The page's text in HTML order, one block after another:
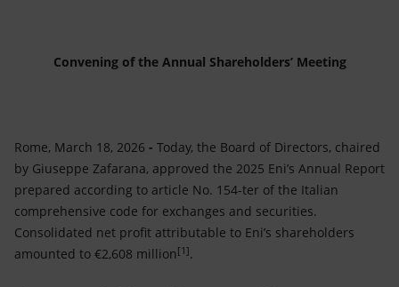
Convening of the Annual Shareholders’ Meeting
Rome, March 18, 2026 - Today, the Board of Directors, chaired
by Giuseppe Zafarana, approved the 2025 Eni’s Annual Report
prepared according to article No. 154-ter of the Italian
comprehensive code for exchanges and securities.
Consolidated net profit attributable to Eni’s shareholders
amounted to €2,608 million[1].